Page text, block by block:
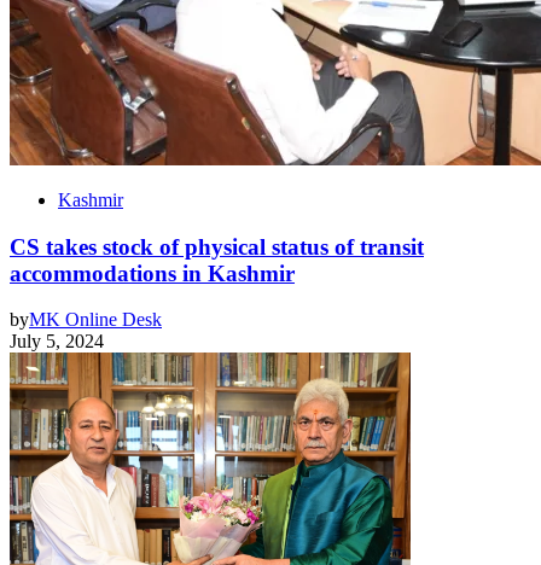
Kashmir
CS takes stock of physical status of transit
accommodations in Kashmir
byMK Online Desk
July 5, 2024